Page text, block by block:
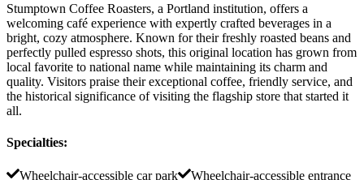
Stumptown Coffee Roasters, a Portland institution, offers a
welcoming café experience with expertly crafted beverages in a
bright, cozy atmosphere. Known for their freshly roasted beans and
perfectly pulled espresso shots, this original location has grown from
local favorite to national name while maintaining its charm and
quality. Visitors praise their exceptional coffee, friendly service, and
the historical significance of visiting the flagship store that started it
all.
Specialties:
Wheelchair-accessible car park
Wheelchair-accessible entrance